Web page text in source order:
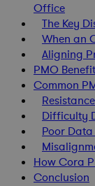
Office
The Key
When an
Aligning
PMO
Common
Difficulty
Poor
How Cora
Conclusion